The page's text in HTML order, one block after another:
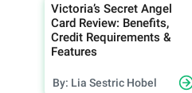
Victoria’s Secret Angel
Card Review: Benefits,
Credit Requirements &
Features
By: Lia Sestric Hobel